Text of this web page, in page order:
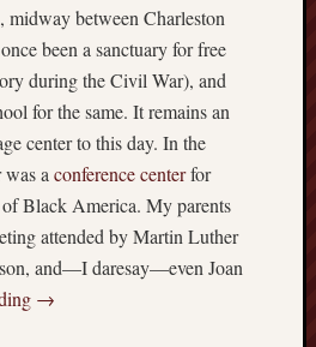
midway between Charleston
been a sanctuary for free
during the Civil War), and
for the same. It remains an
center to this day. In the
was a conference centerfor
of Black America. My parents
attended by Martin Luther
and—I daresay—even Joan
→